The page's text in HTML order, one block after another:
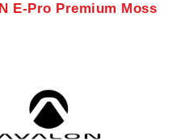
E-Pro Premium Moss